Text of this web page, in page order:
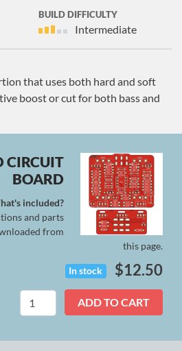
BUILD DIFFICULTY
Intermediate
that uses both hard and soft
boost or cut for both bass and
CIRCUIT
BOARD
included?
and parts
from
this page.
In stock $12.50
Nebula
ADD TO CART